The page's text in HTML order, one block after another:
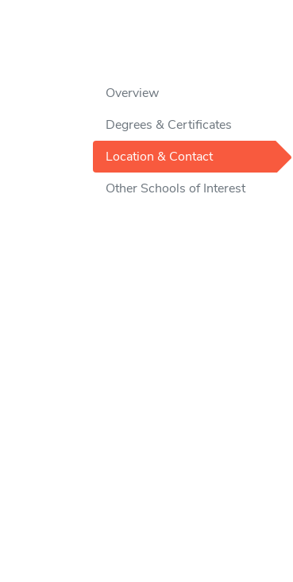
Overview
Degrees & Certificates
Location & Contact
Other Schools of Interest